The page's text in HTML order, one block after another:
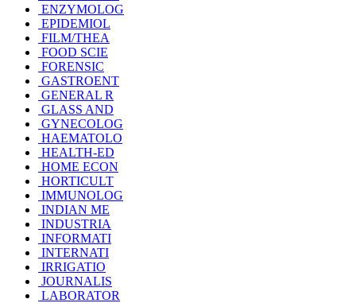
ENZYMOLOG
EPIDEMIOL
FILM/THEA
FOOD SCIE
FORENSIC
GASTROENT
GENERAL R
GLASS AND
GYNECOLOG
HAEMATOLO
HEALTH-ED
HOME ECON
HORTICULT
IMMUNOLOG
INDIAN ME
INDUSTRIA
INFORMATI
INTERNATI
IRRIGATIO
JOURNALIS
LABORATOR